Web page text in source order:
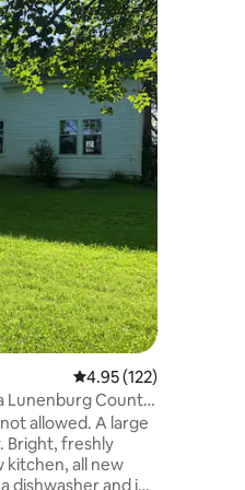
4.95 out of 5 average
4.95 (122)
Lunenburg County.
allowed. A large
Bright, freshly
kitchen, all new
dishwasher and ice